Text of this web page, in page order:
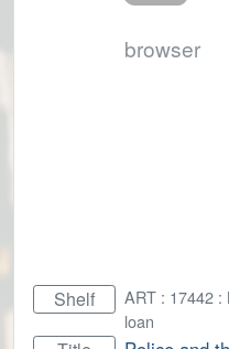
browser
Shelf
ART : 17442 :
loan